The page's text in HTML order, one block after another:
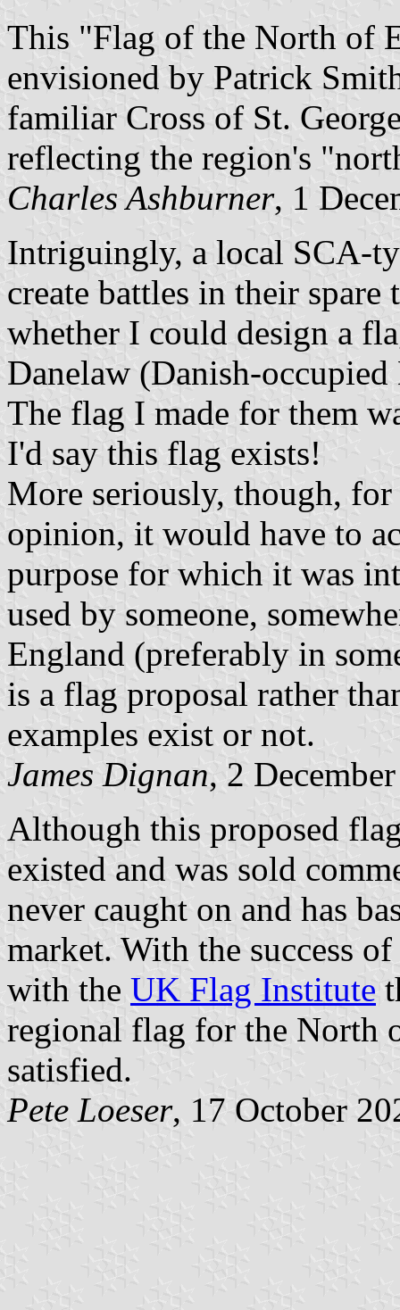
This "Flag of the North of
envisioned by Patrick
familiar Cross of St.
reflecting the region's
Charles Ashburner, 1
Intriguingly, a local SCA-
create battles in their spare
whether I could design a
Danelaw (Danish-
The flag I made for them
I'd say this flag exists!
More seriously, though,
opinion, it would have to
purpose for which it was
used by someone,
England (preferably in
is a flag proposal rather
examples exist or not.
James Dignan, 2
Although this proposed
existed and was sold
never caught on and has
market. With the success
with the UK Flag Institute
regional flag for the North
satisfied.
Pete Loeser, 17 October